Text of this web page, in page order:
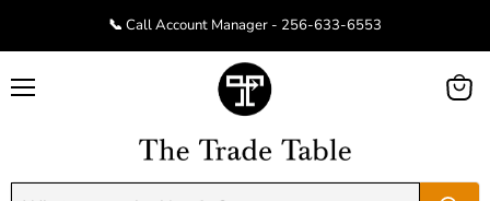
📞 Call Account Manager - 256-633-6553
View